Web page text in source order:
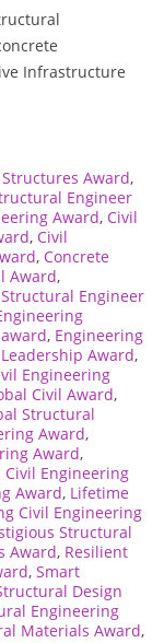
Infrastructure
Award,
Engineer
Award, Civil
, Civil
, Concrete
Award,
Engineer
, Engineering
Award,
Engineering
Civil Award,
Structural
Award,
Award,
Engineering
Award, Lifetime
Civil Engineering
Structural
Award, Resilient
, Smart
Design
Engineering
Materials Award,